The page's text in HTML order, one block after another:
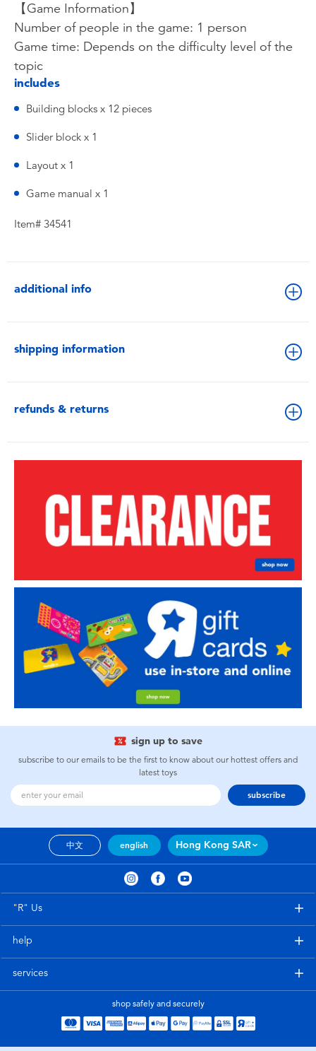
【Game Information】
Number of people in the game: 1 person
Game time: Depends on the difficulty level of the
topic
includes
Building blocks x 12 pieces
Slider block x 1
Layout x 1
Game manual x 1
Item# 34541
additional info
shipping information
refunds & returns
sign up to save
subscribe to our emails to be the first to know about our hottest offers and
latest toys
subscribe
中文 english Hong Kong SAR
"R" Us
help
services
shop safely and securely